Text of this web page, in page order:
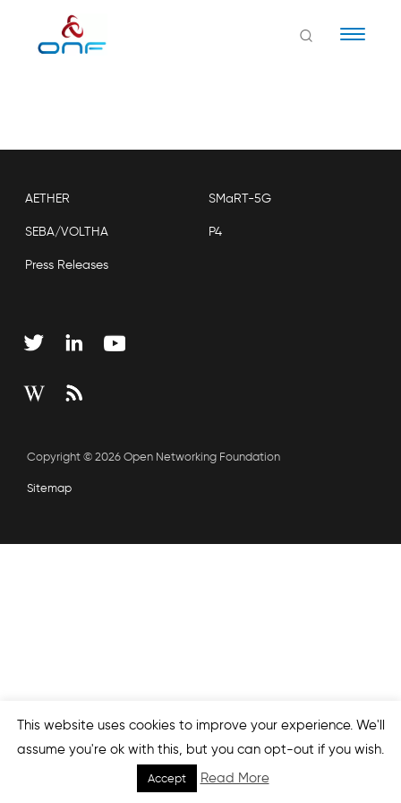
AETHER SMaRT-5G
SEBA/VOLTHA P4
Press Releases
Copyright © 2026 Open Networking Foundation
Sitemap
This website uses cookies to improve your experience. We'll
assume you're ok with this, but you can opt-out if you wish.
Accept Read More